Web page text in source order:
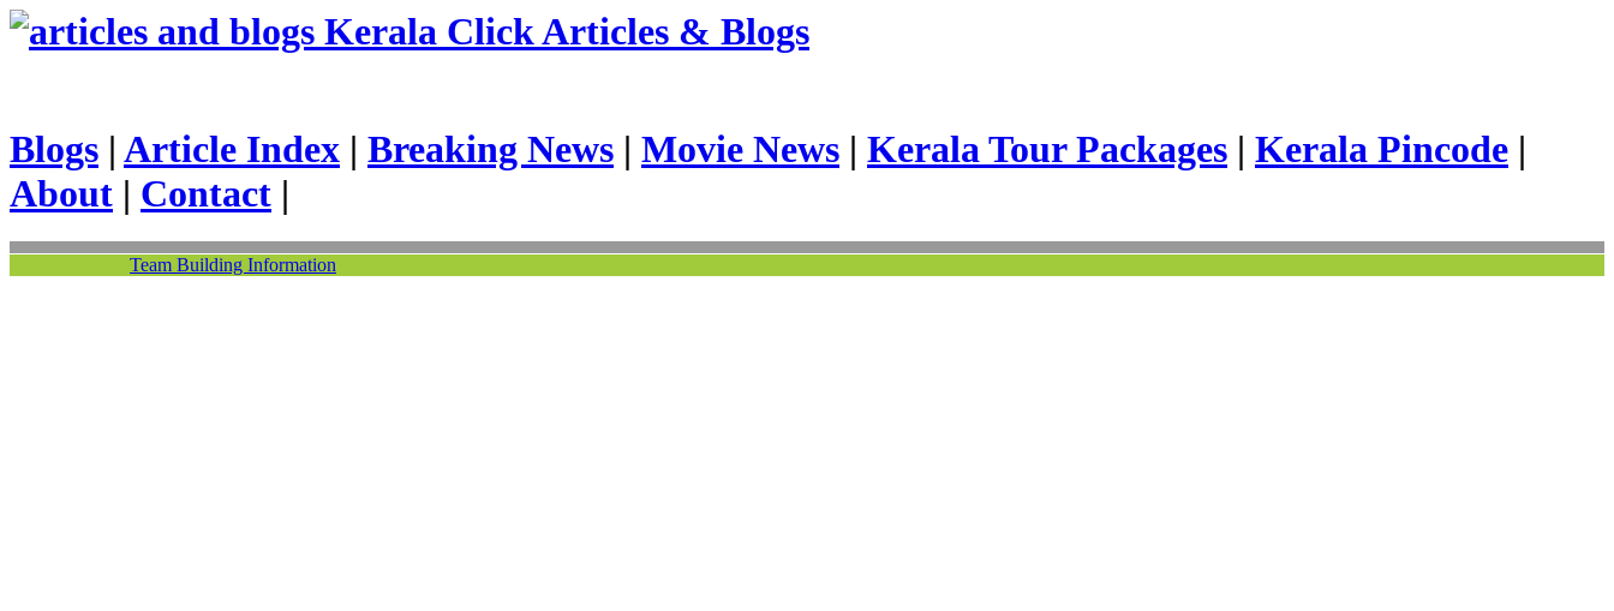
Kerala Click Articles & Blogs
Blogs | Article Index | Breaking News | Movie News | Kerala Tour Packages | Kerala Pincode |
About | Contact |
Team Building Information